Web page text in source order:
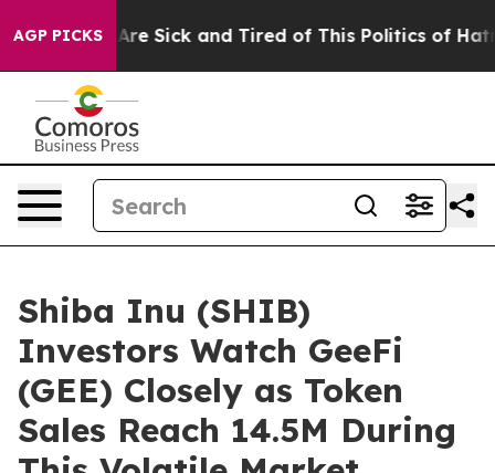
AGP PICKS
Are Sick and Tired of This Politics of Hatred”
Shiba Inu (SHIB)
Investors Watch GeeFi
(GEE) Closely as Token
Sales Reach 14.5M During